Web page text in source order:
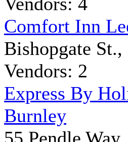
Comfort Inn
Bishopgate St.,
Vendors: 2
Express By
Burnley